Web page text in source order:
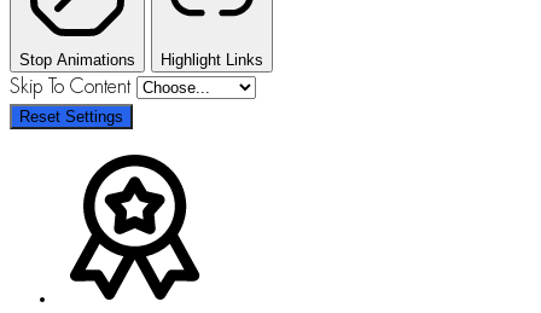
Stop Animations Highlight Links
Skip To Content
Reset Settings